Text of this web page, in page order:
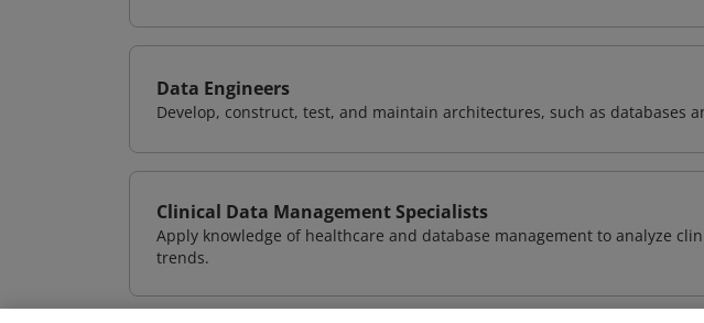
Data Engineers
Develop, construct, test, and maintain architectures, such as databases
Clinical Data Management Specialists
Apply knowledge of healthcare and database management to analyze
trends.